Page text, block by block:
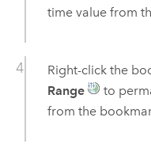
time value from
Right-click the
Range
to
from the